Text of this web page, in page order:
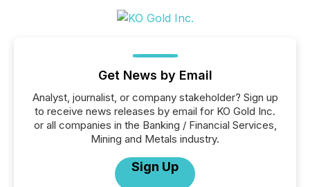
Get News by Email
Analyst, journalist, or company stakeholder? Sign up
to receive news releases by email for KO Gold Inc.
or all companies in the Banking / Financial Services,
Mining and Metals industry.
Sign Up